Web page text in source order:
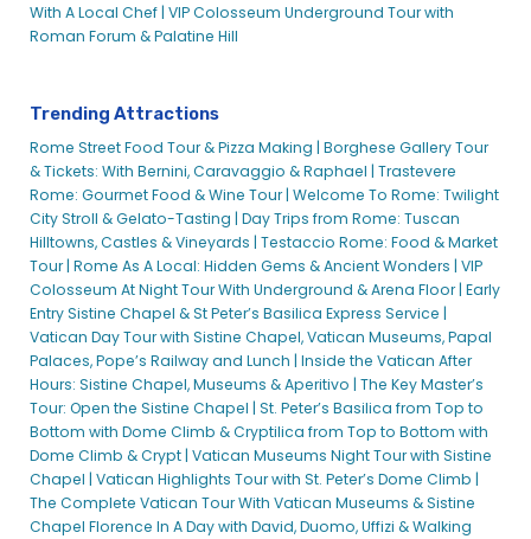
With A Local Chef | VIP Colosseum Underground Tour with
Roman Forum & Palatine Hill
Trending Attractions
Rome Street Food Tour & Pizza Making | Borghese Gallery Tour
& Tickets: With Bernini, Caravaggio & Raphael | Trastevere
Rome: Gourmet Food & Wine Tour | Welcome To Rome: Twilight
City Stroll & Gelato-Tasting | Day Trips from Rome: Tuscan
Hilltowns, Castles & Vineyards | Testaccio Rome: Food & Market
Tour | Rome As A Local: Hidden Gems & Ancient Wonders | VIP
Colosseum At Night Tour With Underground & Arena Floor | Early
Entry Sistine Chapel & St Peter’s Basilica Express Service |
Vatican Day Tour with Sistine Chapel, Vatican Museums, Papal
Palaces, Pope’s Railway and Lunch | Inside the Vatican After
Hours: Sistine Chapel, Museums & Aperitivo | The Key Master’s
Tour: Open the Sistine Chapel | St. Peter’s Basilica from Top to
Bottom with Dome Climb & Cryptilica from Top to Bottom with
Dome Climb & Crypt | Vatican Museums Night Tour with Sistine
Chapel | Vatican Highlights Tour with St. Peter’s Dome Climb |
The Complete Vatican Tour With Vatican Museums & Sistine
Chapel Florence In A Day with David, Duomo, Uffizi & Walking